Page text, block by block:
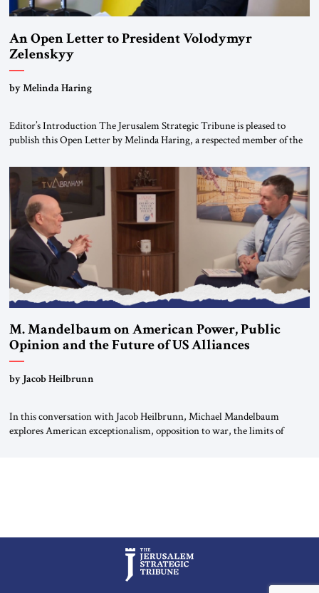
An Open Letter to President Volodymyr
Zelenskyy
“Do Nothing Until You Hear from Me”
by Melinda Haring
Editor’s Introduction The Jerusalem Strategic Tribune is pleased to
publish this Open Letter by Melinda Haring, a respected member of the
Global LLC, and Senior Fellow at the Atlantic Council’s Eurasia Center.
For more than a decade, Melinda Haring has been one of Washington’s
most […]
M. Mandelbaum on American Power, Public
Opinion and the Future of US Alliances
by Jacob Heilbrunn
In this conversation with Jacob Heilbrunn, Michael Mandelbaum
explores American exceptionalism, opposition to war, the limits of